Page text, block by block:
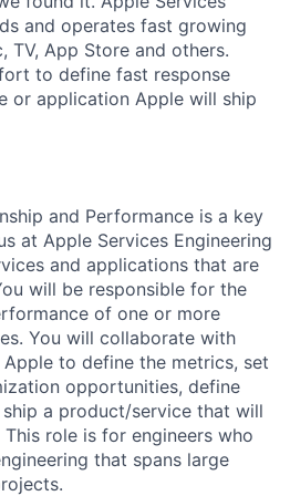
and operates fast growing
TV, App Store and others.
to define fast response
or application Apple will ship
and Performance is a key
at Apple Services Engineering
and applications that are
will be responsible for the
of one or more
You will collaborate with
to define the metrics, set
opportunities, define
a product/service that will
role is for engineers who
that spans large